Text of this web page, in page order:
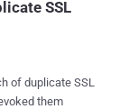
SSL
of duplicate SSL